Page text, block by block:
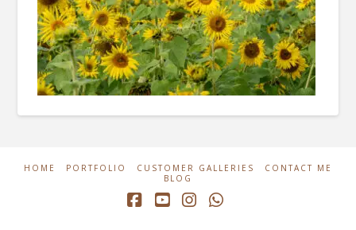
HOME PORTFOLIO CUSTOMER GALLERIES
CONTACT ME
BLOG